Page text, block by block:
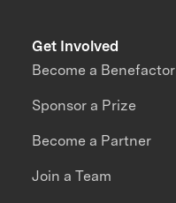
Get Involved
Become a Benefactor
Sponsor a Prize
Become a Partner
Join a Team